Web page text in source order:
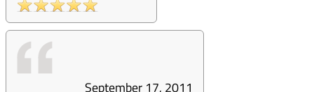
September 17, 2011